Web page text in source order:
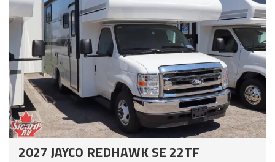
2027 JAYCO REDHAWK SE 22TF